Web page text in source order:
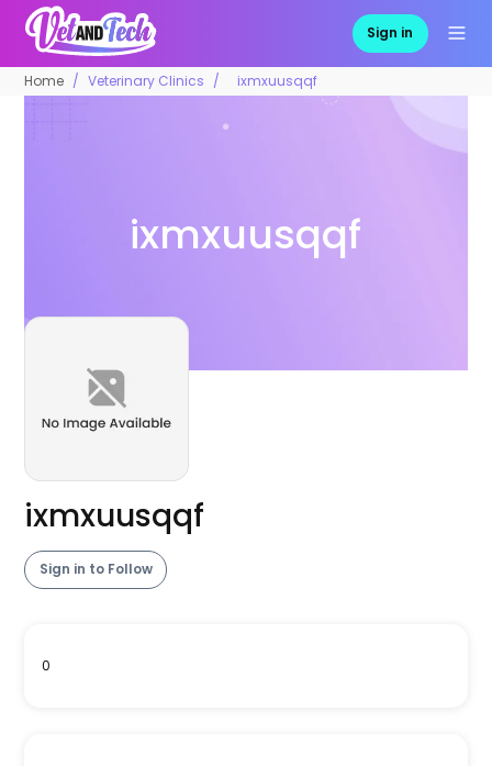
Sign in
Home Veterinary Clinics ixmxuusqqf
ixmxuusqqf
ixmxuusqqf
Sign in to Follow
0